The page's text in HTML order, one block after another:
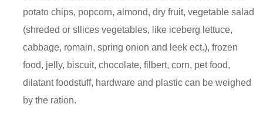
potato chips, popcorn, almond, dry fruit, vegetable salad
(shreded or sllices vegetables, like iceberg lettuce,
cabbage, romain, spring onion and leek ect.), frozen
food, jelly, biscuit, chocolate, filbert, corn, pet food,
dilatant foodstuff, hardware and plastic can be weighed
by the ration.